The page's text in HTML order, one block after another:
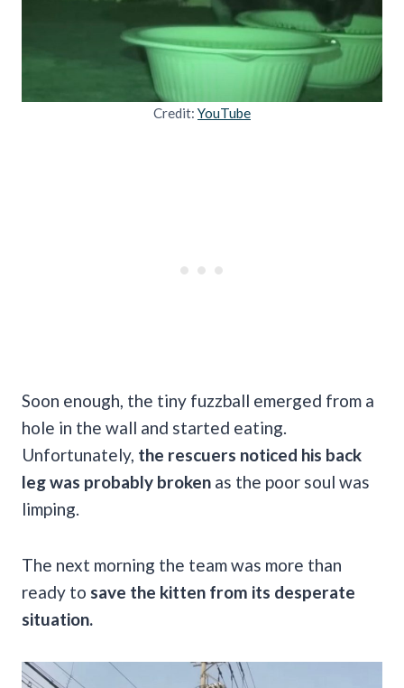
Credit: YouTube
Soon enough, the tiny fuzzball emerged from a
hole in the wall and started eating.
Unfortunately, the rescuers noticed his back
leg was probably broken as the poor soul was
limping.
The next morning the team was more than
ready to save the kitten from its desperate
situation.